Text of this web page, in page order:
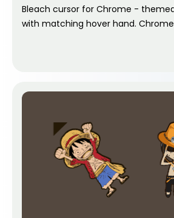
Bleach cursor for Chrome -
with matching hover hand.